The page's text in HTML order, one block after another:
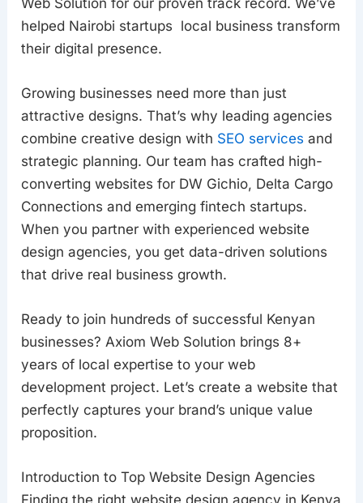
helped Nairobi startups local business transform
their digital presence.
Growing businesses need more than just
attractive designs. That’s why leading agencies
combine creative design with SEO services and
strategic planning. Our team has crafted high-
converting websites for DW Gichio, Delta Cargo
Connections and emerging fintech startups.
When you partner with experienced website
design agencies, you get data-driven solutions
that drive real business growth.
Ready to join hundreds of successful Kenyan
businesses? Axiom Web Solution brings 8+
years of local expertise to your web
development project. Let’s create a website that
perfectly captures your brand’s unique value
proposition.
Introduction to Top Website Design Agencies